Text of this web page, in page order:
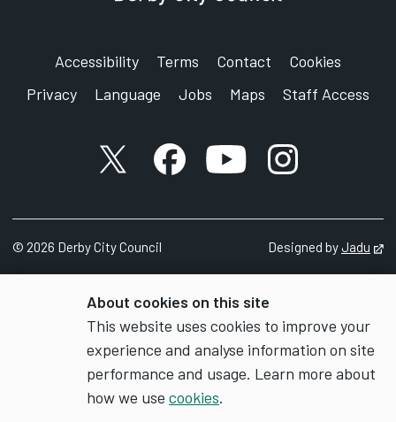
About cookies on this site
This website uses cookies to improve your
experience and analyse information on site
performance and usage. Learn more about
how we use cookies.
Accessibility Terms Contact
Cookies
Privacy
Language Jobs Maps Staff Access
X accountFacebook account
YouTube account
Instagram
© 2026 Derby City Council Designed byJadu